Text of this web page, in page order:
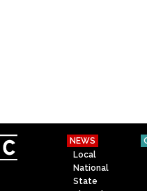
NEWS
Local
National
State